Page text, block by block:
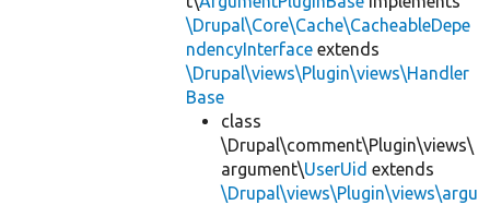
\Drupal\Core\Cache\CacheableDepe
ndencyInterface extends
\Drupal\views\Plugin\views\Handler
Base
class
\Drupal\comment\Plugin\views\
argument\UserUid extends
\Drupal\views\Plugin\views\argu